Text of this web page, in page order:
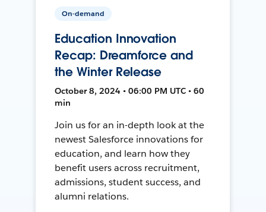
On-demand
Education Innovation
Recap: Dreamforce and
the Winter Release
October 8, 2024 • 06:00 PM UTC • 60
min
Join us for an in-depth look at the
newest Salesforce innovations for
education, and learn how they
benefit users across recruitment,
admissions, student success, and
alumni relations.